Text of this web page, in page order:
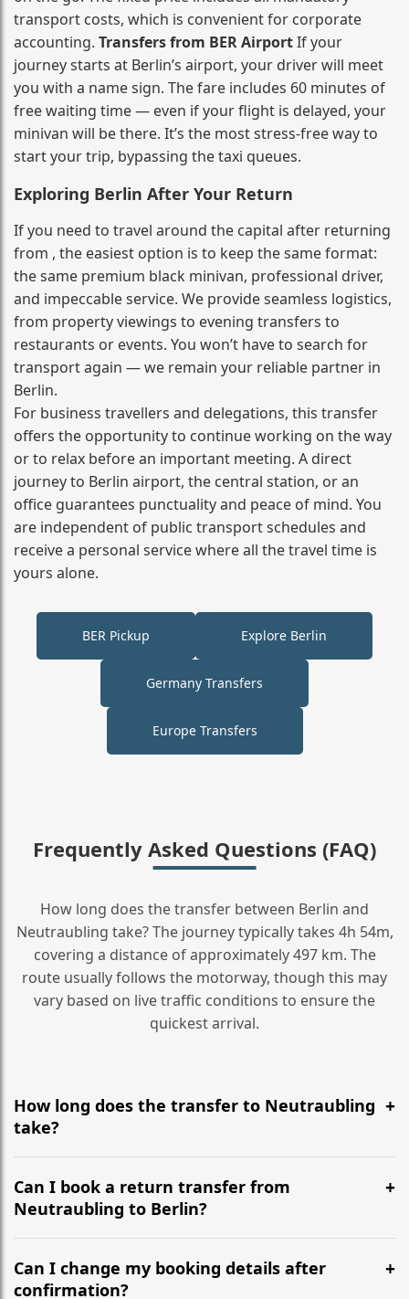
transport costs, which is convenient for corporate
accounting. Transfers from BER AirportIf your
journey starts at Berlin’s airport, your driver will meet
you with a name sign. The fare includes 60 minutes of
free waiting time — even if your flight is delayed, your
minivan will be there. It’s the most stress‑free way to
start your trip, bypassing the taxi queues.
Exploring Berlin After Your Return
If you need to travel around the capital after returning
from , the easiest option is to keep the same format:
the same premium black minivan, professional driver,
and impeccable service. We provide seamless logistics,
from property viewings to evening transfers to
restaurants or events. You won’t have to search for
transport again — we remain your reliable partner in
Berlin.
For business travellers and delegations, this transfer
offers the opportunity to continue working on the way
or to relax before an important meeting. A direct
journey to Berlin airport, the central station, or an
office guarantees punctuality and peace of mind. You
are independent of public transport schedules and
receive a personal service where all the travel time is
yours alone.
BER Pickup Explore Berlin
Germany Transfers
Europe Transfers
Frequently Asked Questions (FAQ)
How long does the transfer between Berlin and
Neutraubling take? The journey typically takes 4h 54m,
covering a distance of approximately 497 km. The
route usually follows the motorway, though this may
vary based on live traffic conditions to ensure the
quickest arrival.
How long does the transfer to Neutraubling
take?
It is approximately 497 km, taking around 4h 54m via
the most efficient motorway routes ().
Can I book a return transfer from
Neutraubling to Berlin?
Yes, we operate 24/7 in both directions. We
recommend departing at least 5-6 hours before your
flight to ensure a stress-free check-in at BER.
Can I change my booking details after
confirmation?